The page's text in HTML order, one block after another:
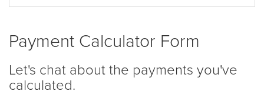
Payment Calculator Form
Let's chat about the payments you've
calculated.